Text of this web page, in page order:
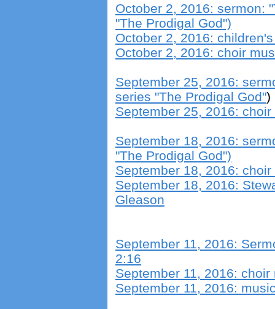
October 2, 2016: sermon:
"The Prodigal God")
October 2, 2016:
October 2, 2016: choir
September 25, 2016:
series "The Prodigal God")
September 25, 2016: choir
September 18, 2016:
"The Prodigal God")
September 18, 2016: choir
September 18, 2016:
Gleason
September 11, 2016:
2:16
September 11, 2016: choir
September 11, 2016: